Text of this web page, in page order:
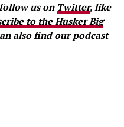
us on Twitter, like
to the Husker Big
also find our podcast